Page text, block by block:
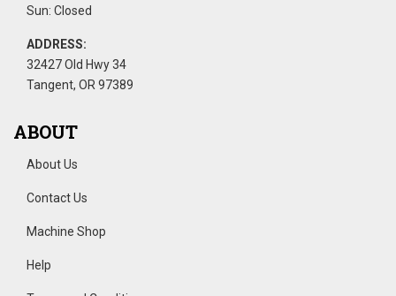
Sun: Closed
ADDRESS:
32427 Old Hwy 34
Tangent, OR 97389
ABOUT
About Us
Contact Us
Machine Shop
Help